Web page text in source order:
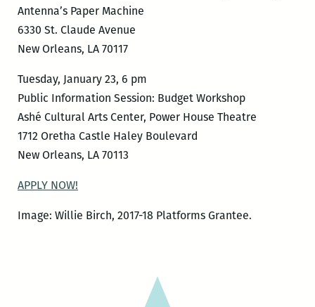
Antenna’s Paper Machine
6330 St. Claude Avenue
New Orleans, LA 70117
Tuesday, January 23, 6 pm
Public Information Session: Budget Workshop
Ashé Cultural Arts Center, Power House Theatre
1712 Oretha Castle Haley Boulevard
New Orleans, LA 70113
APPLY NOW!
Image: Willie Birch, 2017-18 Platforms Grantee.